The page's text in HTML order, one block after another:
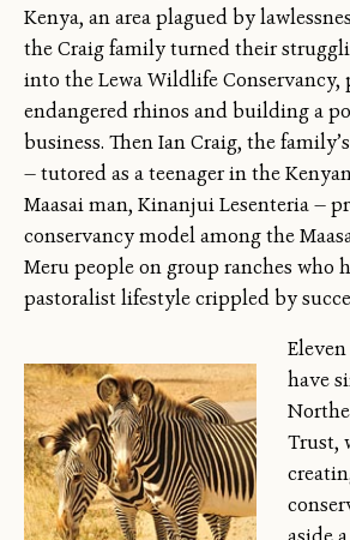
Kenya, an area plagued by
the Craig family turned their
into the Lewa Wildlife Conservancy,
endangered rhinos and building a
business. Then Ian Craig, the
— tutored as a teenager in the
Maasai man, Kinanjui Lesenteria —
conservancy model among the
Meru people on group ranches who
pastoralist lifestyle crippled by
have
Trust,